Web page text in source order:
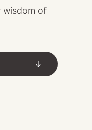
wisdom of
->